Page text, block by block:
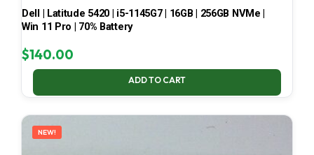
Dell | Latitude 5420 | i5-1145G7 | 16GB | 256GB NVMe |
Win 11 Pro | 70% Battery
$140.00
ADD TO CART
NEW!